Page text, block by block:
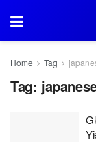
Home Tag
Tag: